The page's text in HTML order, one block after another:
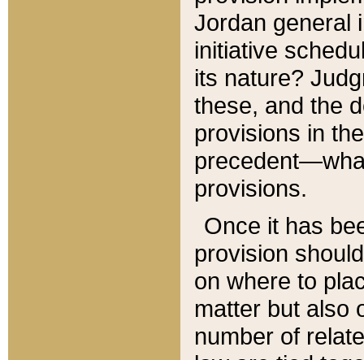
Jordan general
initiative
its nature?
these, and the
provisions in
provisions.
Once it has
provision
on where to
matter but also
number of